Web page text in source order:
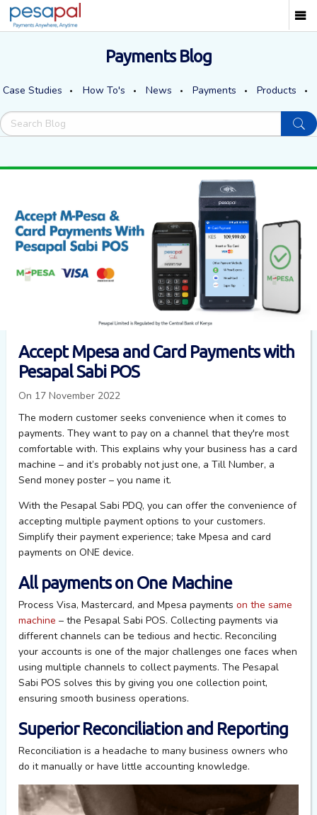
Payments Blog
Case Studies How To's News Payments Products
Accept Mpesa and Card Payments with
Pesapal Sabi POS
On 17 November 2022
The modern customer seeks convenience when it comes to
payments. They want to pay on a channel that they're most
comfortable with. This explains why your business has a card
machine – and it’s probably not just one, a Till Number, a
Send money poster – you name it.
With the Pesapal Sabi PDQ, you can offer the convenience of
accepting multiple payment options to your customers.
Simplify their payment experience; take Mpesa and card
payments on ONE device.
All payments on One Machine
Process Visa, Mastercard, and Mpesa payments on the same
machine – the Pesapal Sabi POS. Collecting payments via
different channels can be tedious and hectic. Reconciling
youraccounts is one of the major challenges one faces when
using multiple channels to collect payments. The Pesapal
Sabi POS solves this by giving you one collection point,
ensuring smooth business operations.
Superior Reconciliation and Reporting
Reconciliation is a headache to many business owners who
do it manually or have little accounting knowledge.